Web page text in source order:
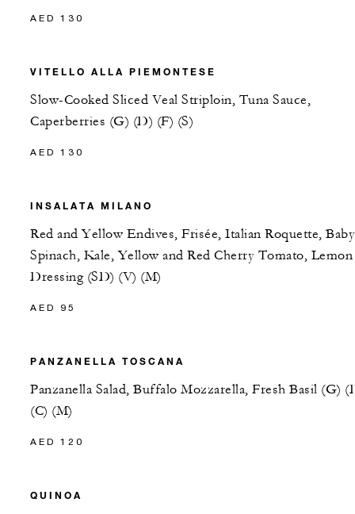
AED 130
VITELLO ALLA PIEMONTESE
Slow-Cooked Sliced Veal Striploin, Tuna Sauce,
Caperberries (G) (D) (F) (S)
AED 130
INSALATA MILANO
Red and Yellow Endives, Frisée, Italian Roquette, Baby
Spinach, Kale, Yellow and Red Cherry Tomato, Lemon
Dressing (SD) (V) (M)
AED 95
PANZANELLA TOSCANA
Panzanella Salad, Buffalo Mozzarella, Fresh Basil (G)
(C) (M)
AED 120
QUINOA